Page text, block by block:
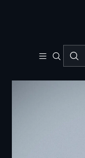
Please
Piercing ☢ 21g
piercing -